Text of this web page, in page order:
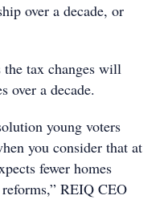
over a decade, or
the tax changes will
over a decade.
young voters
you consider that at
fewer homes
REIQ CEO